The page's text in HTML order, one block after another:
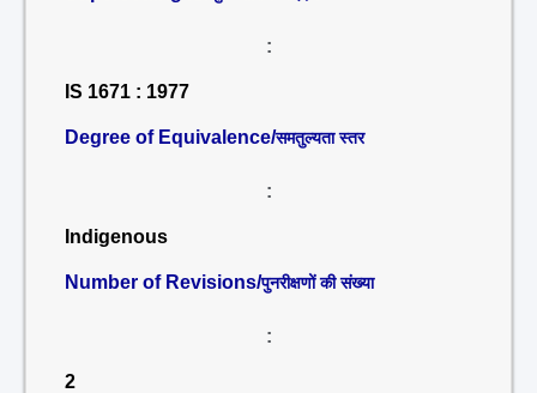
:
IS 1671 : 1977
Degree of Equivalence/समतुल्यता स्तर
:
Indigenous
Number of Revisions/पुनरीक्षणों की संख्या
:
2